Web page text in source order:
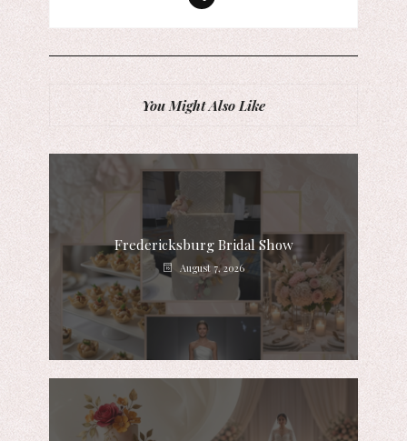
You Might Also Like
Fredericksburg Bridal Show
August 7, 2026